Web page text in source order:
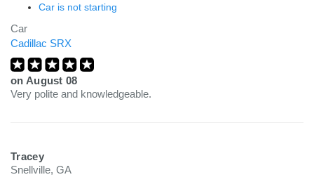
Car is not starting
Car
Cadillac SRX
on August 08
Very polite and knowledgeable.
Tracey
Snellville, GA